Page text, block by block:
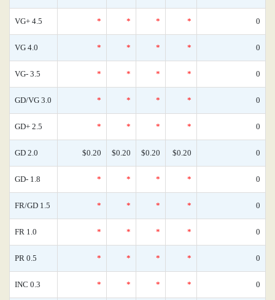
VG+ 4.5 * * * * 0
VG 4.0 * * * * 0
VG- 3.5 * * * * 0
GD/VG 3.0 * * * * 0
GD+ 2.5 * * * * 0
GD 2.0 $0.20 $0.20 $0.20 $0.20 0
GD- 1.8 * * * * 0
FR/GD 1.5 * * * * 0
FR 1.0 * * * * 0
PR 0.5 * * * * 0
INC 0.3 * * * * 0